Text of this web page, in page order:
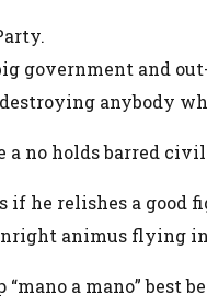
government and
anybody
a no holds barred
if he relishes a
animus flying
a mano” best